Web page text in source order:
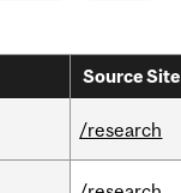
Source Site
/research